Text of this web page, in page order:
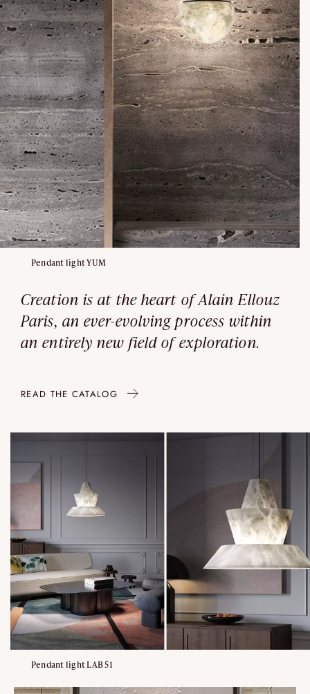
Pendant light YUM
Creation is at the heart of Alain Ellouz
Paris, an ever-evolving process within
an entirely new field of exploration.
READ THE CATALOG
Pendant light LAB 51